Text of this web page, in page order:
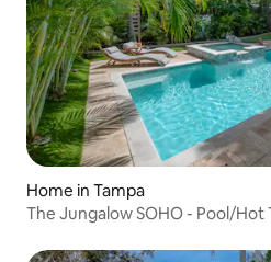
Home in Tampa
The Jungalow SOHO - Pool/Hot